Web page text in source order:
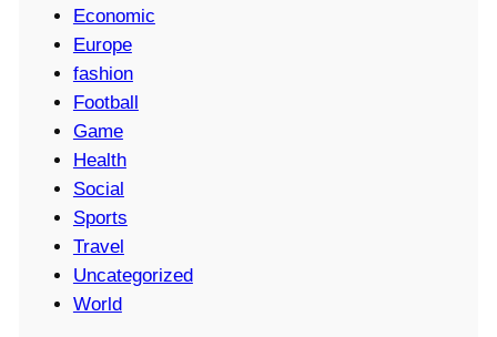
Economic
Europe
fashion
Football
Game
Health
Social
Sports
Travel
Uncategorized
World